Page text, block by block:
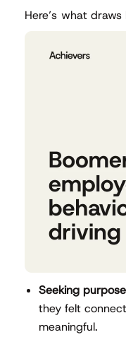
Here’s what
Seeking
they felt
meaningful.